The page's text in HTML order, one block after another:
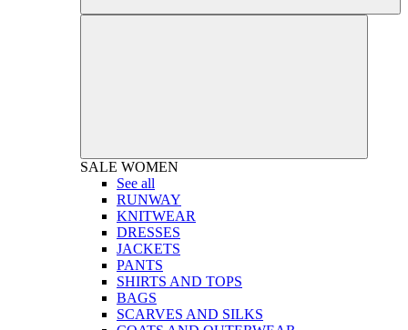
SALE WOMEN
See all
RUNWAY
KNITWEAR
DRESSES
JACKETS
PANTS
SHIRTS AND TOPS
BAGS
SCARVES AND SILKS